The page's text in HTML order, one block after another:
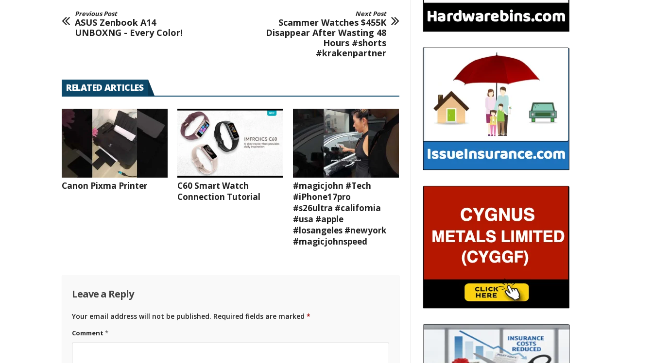
Previous Post
ASUS Zenbook A14
UNBOXNG - Every Color!
Next Post
Scammer Watches $455K
Disappear After Wasting 48
Hours #shorts
#krakenpartner
RELATED ARTICLES
Canon Pixma Printer
C60 Smart Watch
Connection Tutorial
#magicjohn #Tech
#iPhone17pro
#s26ultra #california
#usa #apple
#losangeles #newyork
#magicjohnspeed
Leave a Reply
Your email address will not be published. Required fields are marked *
Comment *